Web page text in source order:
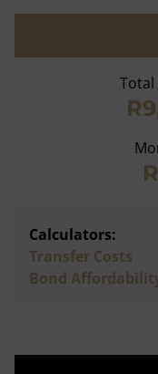
Total
Calculators:
Transfer Costs
Bond